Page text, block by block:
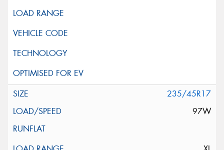
235/45R17
97W